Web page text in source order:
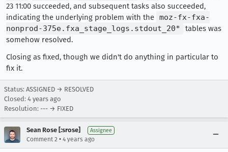
23 11:00 succeeded, and subsequent tasks also succeeded,
indicating the underlying problem with the moz-fx-fxa-
nonprod-375e.fxa_stage_logs.stdout_20*
tables was
somehow resolved.
Closing as fixed, though we didn't do anything in particular to
fix it.
Status: ASSIGNED → RESOLVED
Closed: 4 years ago
Resolution: --- → FIXED
Sean Rose [:srose] Assignee
Comment 2 • 4 years ago